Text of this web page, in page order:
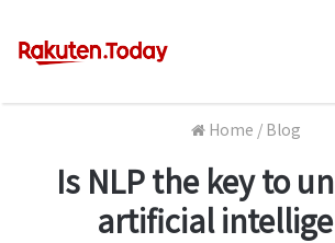
Home / Blog
Is NLP the key to
artificial